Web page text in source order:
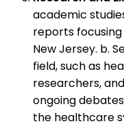
academic
reports
New Jersey. b.
field, such as
researchers,
ongoing
the healthcare